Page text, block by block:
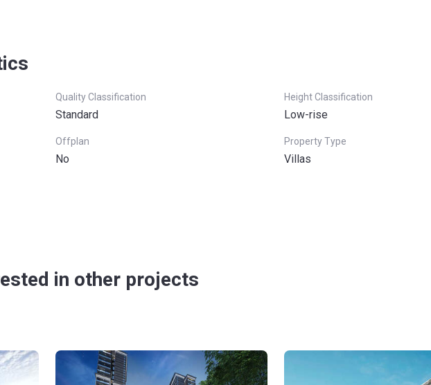
Quality Classification
Standard
Height Classification
Low-rise
Offplan
No
Property Type
Villas
in other projects